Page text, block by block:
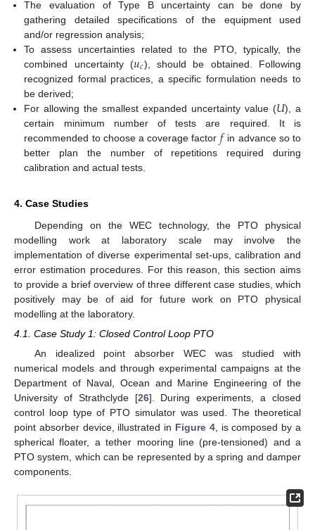
The evaluation of Type B uncertainty can be done by
gathering detailed specifications of the equipment used
and/or regression analysis;
To assess uncertainties related to the PTO, typically, the
combined uncertainty (𝑢𝑐), should be obtained. Following
recognized formal practices, a specific formulation needs to
be derived;
For allowing the smallest expanded uncertainty value (𝑈), a
certain minimum number of tests are required. It is
recommended to choose a coverage factor 𝑓 in advance so to
better plan the number of repetitions required during
calibration and actual tests.
4. Case Studies
Depending on the WEC technology, the PTO physical
modelling work at laboratory scale may involve the
implementation of diverse experimental set-ups, calibration and
error estimation procedures. For this reason, this section aims
to provide a brief overview of three different case studies, which
positively may be of aid for future work on PTO physical
modelling at the laboratory.
4.1. Case Study 1: Closed Control Loop PTO
An idealized point absorber WEC was studied with
numerical models and through experimental campaigns at the
Department of Naval, Ocean and Marine Engineering of the
University of Strathclyde [26]. During experiments, a closed
control loop type of PTO simulator was used. The theoretical
point absorber device, illustrated in Figure 4, is composed by a
spherical floater, a tether mooring line (pre-tensioned) and a
PTO system, which can be represented by a spring and damper
components.